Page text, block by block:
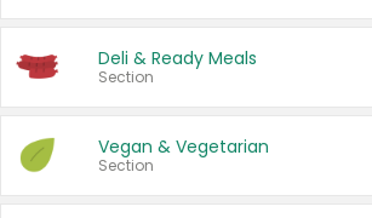
Deli & Ready Meals
Section
Vegan & Vegetarian
Section